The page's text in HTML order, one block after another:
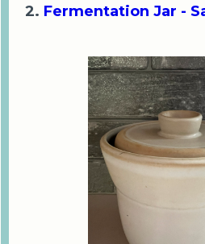
2. Fermentation Jar -